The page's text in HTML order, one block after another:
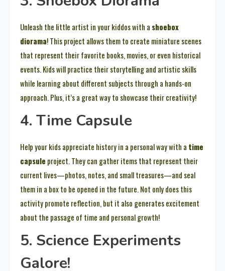
Unleash the little artist in your kiddos with a shoebox
diorama! This project allows them to create miniature scenes
that represent their favorite books, movies, or even historical
events. Kids will practice their storytelling and artistic skills
while learning about different subjects through a hands-on
approach. Plus, it’s a great way to showcase their creativity!
4. Time Capsule
Help your kids appreciate history in a personal way with a time
capsule project. They can gather items that represent their
current lives—photos, notes, and small treasures—and seal
them in a box to be opened in the future. Not only does this
activity promote reflection, but it also generates excitement
about the passage of time and personal growth!
5. Science Experiments
Galore!